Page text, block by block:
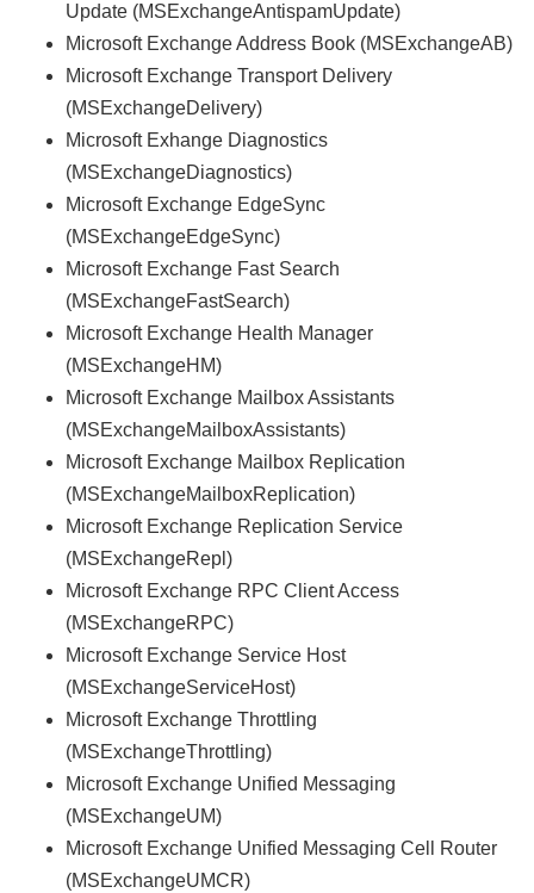
Update (MSExchangeAntispamUpdate)
Microsoft Exchange Address Book (MSExchangeAB)
Microsoft Exchange Transport Delivery
(MSExchangeDelivery)
Microsoft Exhange Diagnostics
(MSExchangeDiagnostics)
Microsoft Exchange EdgeSync
(MSExchangeEdgeSync)
Microsoft Exchange Fast Search
(MSExchangeFastSearch)
Microsoft Exchange Health Manager
(MSExchangeHM)
Microsoft Exchange Mailbox Assistants
(MSExchangeMailboxAssistants)
Microsoft Exchange Mailbox Replication
(MSExchangeMailboxReplication)
Microsoft Exchange Replication Service
(MSExchangeRepl)
Microsoft Exchange RPC Client Access
(MSExchangeRPC)
Microsoft Exchange Service Host
(MSExchangeServiceHost)
Microsoft Exchange Throttling
(MSExchangeThrottling)
Microsoft Exchange Unified Messaging
(MSExchangeUM)
Microsoft Exchange Unified Messaging Cell Router
(MSExchangeUMCR)